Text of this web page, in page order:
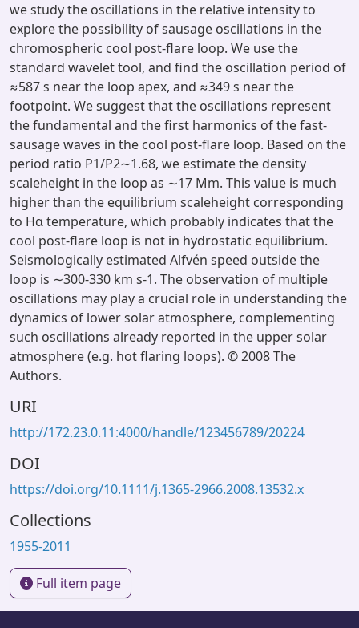
we study the oscillations in the relative intensity to
explore the possibility of sausage oscillations in the
chromospheric cool post-flare loop. We use the
standard wavelet tool, and find the oscillation period of
≈587 s near the loop apex, and ≈349 s near the
footpoint. We suggest that the oscillations represent
the fundamental and the first harmonics of the fast-
sausage waves in the cool post-flare loop. Based on the
period ratio P1/P2∼1.68, we estimate the density
scaleheight in the loop as ∼17 Mm. This value is much
higher than the equilibrium scaleheight corresponding
to Hα temperature, which probably indicates that the
cool post-flare loop is not in hydrostatic equilibrium.
Seismologically estimated Alfvén speed outside the
loop is ∼300-330 km s-1. The observation of multiple
oscillations may play a crucial role in understanding the
dynamics of lower solar atmosphere, complementing
such oscillations already reported in the upper solar
atmosphere (e.g. hot flaring loops). © 2008 The
Authors.
URI
http://172.23.0.11:4000/handle/123456789/20224
DOI
https://doi.org/10.1111/j.1365-2966.2008.13532.x
Collections
1955-2011
Full item page